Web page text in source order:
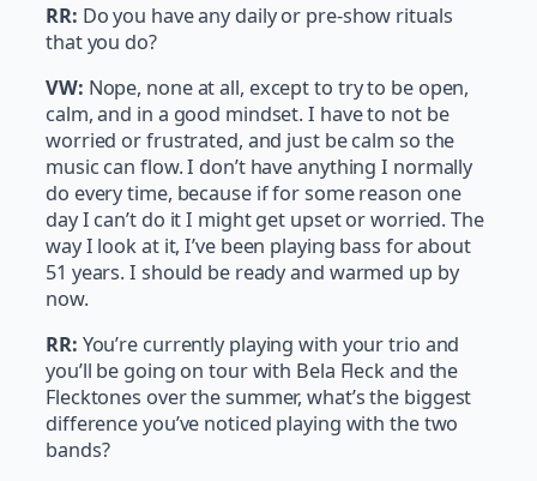
RR: Do you have any daily or pre-show rituals
that you do?
VW: Nope, none at all, except to try to be open,
calm, and in a good mindset. I have to not be
worried or frustrated, and just be calm so the
music can flow. I don’t have anything I normally
do every time, because if for some reason one
day I can’t do it I might get upset or worried. The
way I look at it, I’ve been playing bass for about
51 years. I should be ready and warmed up by
now.
RR: You’re currently playing with your trio and
you’ll be going on tour with Bela Fleck and the
Flecktones over the summer, what’s the biggest
difference you’ve noticed playing with the two
bands?